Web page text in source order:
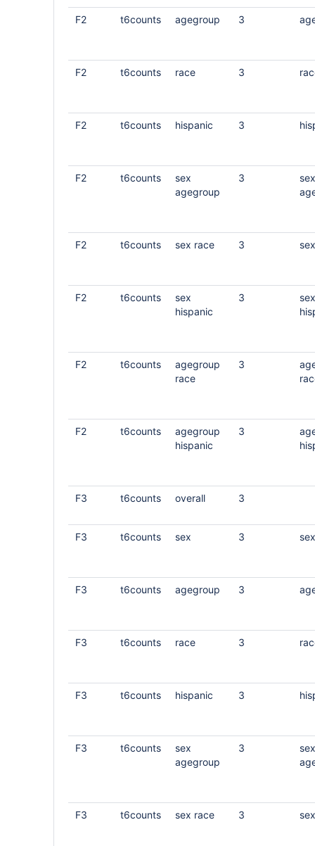
F2 t6counts agegroup 3
F2 t6counts race 3
F2 t6counts hispanic 3
F2 t6counts
sex
agegroup
3
sex
F2 t6counts sex race 3
F2 t6counts
sex
hispanic
3
sex
F2 t6counts
agegroup
race
3
F2 t6counts
agegroup
hispanic
3
F3 t6counts overall 3
F3 t6counts sex 3 sex
F3 t6counts agegroup 3
F3 t6counts race 3
F3 t6counts hispanic 3
F3 t6counts
sex
agegroup
3
sex
F3 t6counts sex race 3